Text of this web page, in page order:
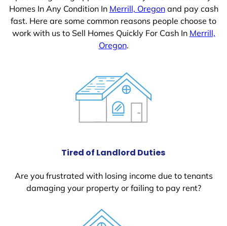
Homes In Any Condition In Merrill, Oregonand pay cash
fast. Here are some common reasons people choose to
work with us to Sell Homes Quickly For Cash In Merrill,
Oregon.
Tired of Landlord Duties
Are you frustrated with losing income due to tenants
damaging your property or failing to pay rent?